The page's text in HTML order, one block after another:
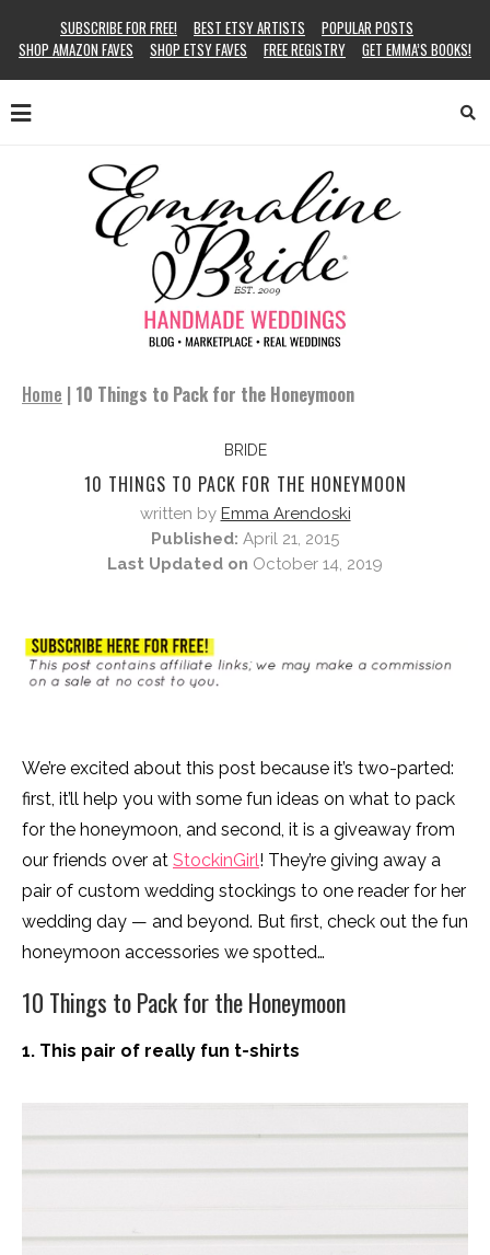
SUBSCRIBE FOR FREE! BEST ETSY ARTISTS
POPULAR POSTS
SHOP AMAZON FAVES
SHOP ETSY FAVES FREE REGISTRY GET EMMA’S BOOKS!
Home | 10 Things to Pack for the Honeymoon
BRIDE
10 THINGS TO PACK FOR THE HONEYMOON
written by Emma Arendoski
Published: April 21, 2015
Last Updated on October 14, 2019
We’re excited about this post because it’s two-parted:
first, it’ll help you with some fun ideas on what to pack
for the honeymoon, and second, it is a giveaway from
our friends over at StockinGirl! They’re giving away a
pair of custom wedding stockings to one reader for her
wedding day — and beyond. But first, check out the fun
honeymoon accessories we spotted…
10 Things to Pack for the Honeymoon
1. This pair of really fun t-shirts